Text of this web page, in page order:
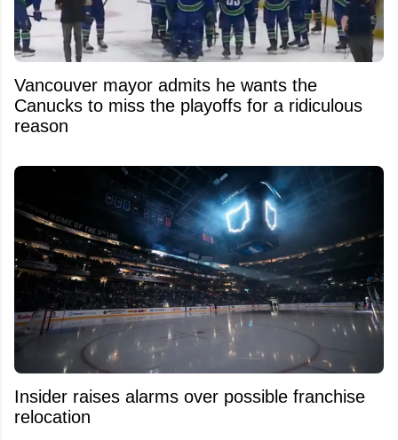
Vancouver mayor admits he wants the
Canucks to miss the playoffs for a ridiculous
reason
Insider raises alarms over possible franchise
relocation